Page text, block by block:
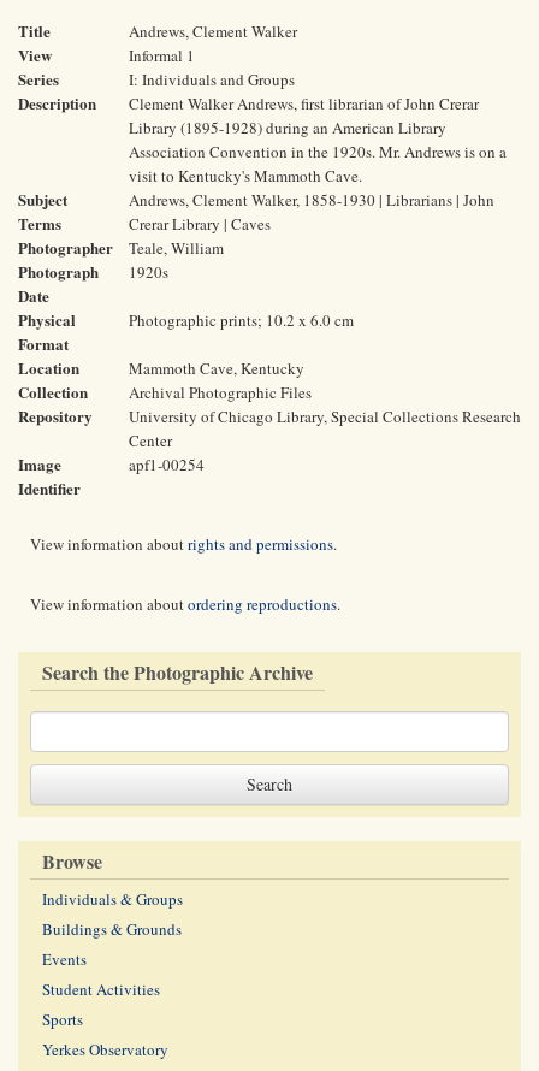
Title Andrews, Clement Walker
View Informal 1
Series I: Individuals and Groups
Description
Clement Walker Andrews, first librarian of John Crerar
Library (1895-1928) during an American Library
Association Convention in the 1920s. Mr. Andrews is on a
visit to Kentucky's Mammoth Cave.
Subject
Terms
Andrews, Clement Walker, 1858-1930 | Librarians | John
Crerar Library | Caves
Photographer Teale, William
Photograph
Date
1920s
Physical
Format
Photographic prints; 10.2 x 6.0 cm
Location Mammoth Cave, Kentucky
Collection Archival Photographic Files
Repository
University of Chicago Library, Special Collections Research
Center
Image
Identifier
apf1-00254
View information aboutrights and permissions.
View information aboutordering reproductions.
Search the Photographic Archive
Browse
Individuals & Groups
Buildings & Grounds
Events
Student Activities
Sports
Yerkes Observatory